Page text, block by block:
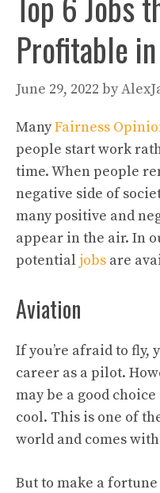
Profitable
June 29, 2022 by
ManyFairness
people start work
time. When people
negative side of
many positive and
appear in the air. In
potential jobs are
Aviation
If you’re afraid to fly,
career as a pilot.
may be a good
cool. This is one of
world and comes
But to make a